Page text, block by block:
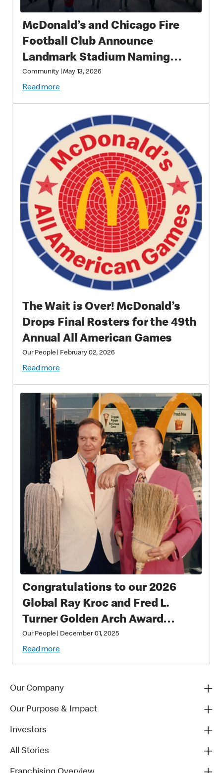
McDonald’s and Chicago Fire
Football Club Announce
Landmark Stadium Naming
Rights Partnership: McDonald’s
Park to Open in 2028 as a New
Destination for Soccer, Culture,
and Community in Chicago
Community|May 13, 2026
Read more
The Wait is Over! McDonald’s
Drops Final Rosters for the 49th
Annual All American Games
Our People February 02, 2026
Read more
Congratulations to our 2026
Global Ray Kroc and Fred L.
Turner Golden Arch Award
Winners
Our People December 01, 2025
Read more
Our Company
Our Purpose & Impact
Investors
All Stories